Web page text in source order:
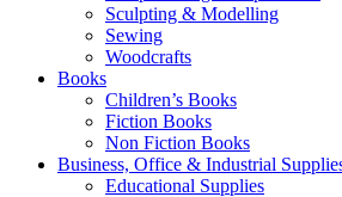
Sculpting & Modelling
Sewing
Woodcrafts
Books
Children’s Books
Fiction Books
Non Fiction Books
Business, Office & Industrial
Educational Supplies